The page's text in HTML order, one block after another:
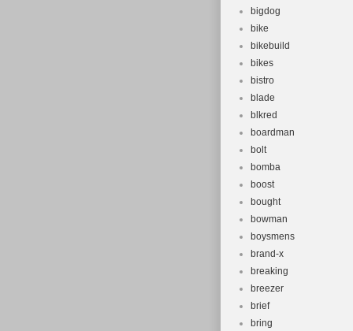
bigdog
bike
bikebuild
bikes
bistro
blade
blkred
boardman
bolt
bomba
boost
bought
bowman
boysmens
brand-x
breaking
breezer
brief
bring